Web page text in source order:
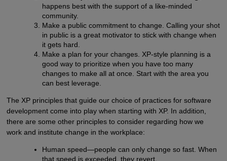
happens best with the support of a like-minded
community.
Make a public commitment to change. Calling your shot
in public is a great motivator to stick with change when
it gets hard.
Make a plan for your changes. XP-style planning is a
good way to prioritize when you have too many
changes to make all at once. Start with the area you
can best leverage.
The XP principles that guide our choice of practices for software
development come into play when starting with XP. In addition,
there are some other principles to consider regarding how we
work and institute change in the workplace:
Human speed—people can only change so fast. When
that speed is exceeded, they revert.